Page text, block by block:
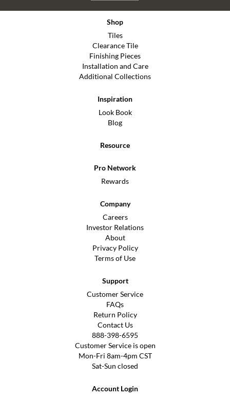
Shop
Tiles
Clearance Tile
Finishing Pieces
Installation and Care
Additional Collections
Inspiration
Look Book
Blog
Resource
Pro Network
Rewards
Company
Careers
Investor Relations
About
Privacy Policy
Terms of Use
Support
Customer Service
FAQs
Return Policy
Contact Us
888-398-6595
Customer Service is open
Mon-Fri 8am-4pm CST
Sat-Sun closed
Account Login